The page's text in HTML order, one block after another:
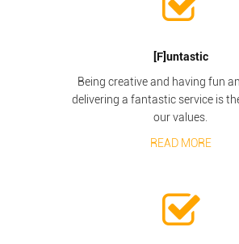
[F]untastic
Being creative and having fun
delivering a fantastic service is
our values.
READ MORE